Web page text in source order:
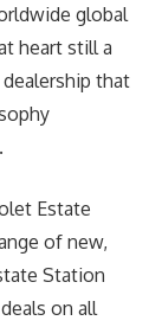
global
heart still a
that
Estate
of new,
Station
on all